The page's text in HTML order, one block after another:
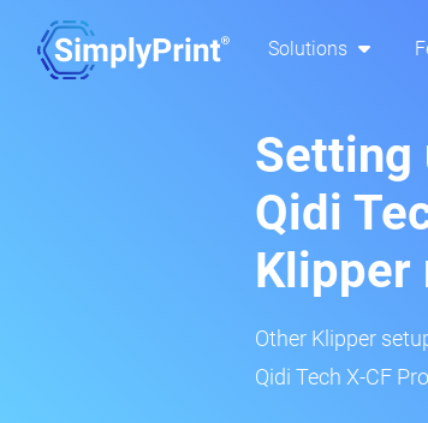
Solutions
Setting
Qidi
Klipper
Other Klipper
Qidi Tech X-CF